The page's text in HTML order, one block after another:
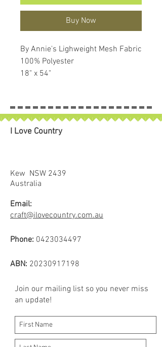
Buy Now
By Annie's Lighweight Mesh Fabric
100% Polyester
18" x 54"
I Love Country
Kew NSW 2439
Australia
Email:
craft@ilovecountry.com.au
Phone: 0423034497
ABN: 20230917198
Join our mailing list so you never miss
an update!